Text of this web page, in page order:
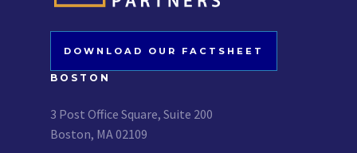
DOWNLOAD OUR FACTSHEET
BOSTON
3 Post Office Square, Suite 200
Boston, MA 02109